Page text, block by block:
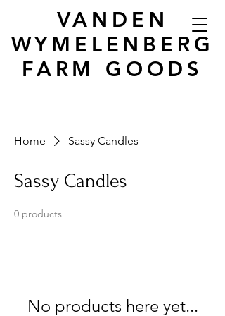
VANDEN
WYMELENBERG
FARM GOODS
Home Sassy Candles
Sassy Candles
0 products
No products here yet...